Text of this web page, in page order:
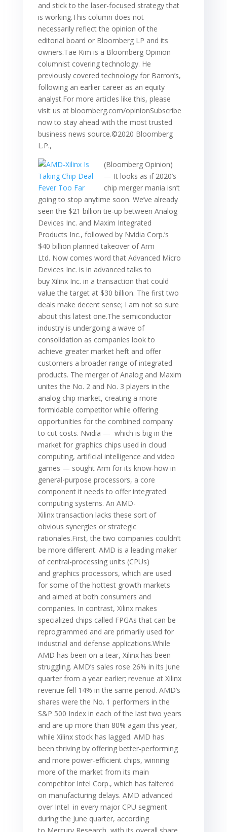
and stick to the laser-focused strategy that
is working.This column does not
necessarily reflect the opinion of the
editorial board or Bloomberg LP and its
owners.Tae Kim is a Bloomberg Opinion
columnist covering technology. He
previously covered technology for Barron’s,
following an earlier career as an equity
analyst.For more articles like this, please
visit us at bloomberg.com/opinionSubscribe
now to stay ahead with the most trusted
business news source.©2020 Bloomberg
L.P.,
(Bloomberg Opinion)
— It looks as if 2020’s
chip merger mania isn’t
going to stop anytime soon. We’ve already
seen the $21 billion tie-up between Analog
Devices Inc. and Maxim Integrated
Products Inc., followed by Nvidia Corp.’s
$40 billion planned takeover of Arm
Ltd. Now comes word that Advanced Micro
Devices Inc. is in advanced talks to
buy Xilinx Inc. in a transaction that could
value the target at $30 billion. The first two
deals make decent sense; I am not so sure
about this latest one.The semiconductor
industry is undergoing a wave of
consolidation as companies look to
achieve greater market heft and offer
customers a broader range of integrated
products. The merger of Analog and Maxim
unites the No. 2 and No. 3 players in the
analog chip market, creating a more
formidable competitor while offering
opportunities for the combined company
to cut costs. Nvidia — which is big in the
market for graphics chips used in cloud
computing, artificial intelligence and video
games — sought Arm for its know-how in
general-purpose processors, a core
component it needs to offer integrated
computing systems. An AMD-
Xilinx transaction lacks these sort of
obvious synergies or strategic
rationales.First, the two companies couldn’t
be more different. AMD is a leading maker
of central-processing units (CPUs)
and graphics processors, which are used
for some of the hottest growth markets
and aimed at both consumers and
companies. In contrast, Xilinx makes
specialized chips called FPGAs that can be
reprogrammed and are primarily used for
industrial and defense applications.While
AMD has been on a tear, Xilinx has been
struggling. AMD’s sales rose 26% in its June
quarter from a year earlier; revenue at Xilinx
revenue fell 14% in the same period. AMD’s
shares were the No. 1 performers in the
S&P 500 Index in each of the last two years
and are up more than 80% again this year,
while Xilinx stock has lagged. AMD has
been thriving by offering better-performing
and more power-efficient chips, winning
more of the market from its main
competitor Intel Corp., which has faltered
on manufacturing delays. AMD advanced
over Intel in every major CPU segment
during the June quarter, according